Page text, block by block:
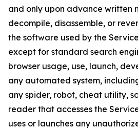
and only upon advance written
decompile, disassemble, or
the software used by the
except for standard search
browser usage, use, launch,
any automated system,
any spider, robot, cheat utility,
reader that accesses the
uses or launches any